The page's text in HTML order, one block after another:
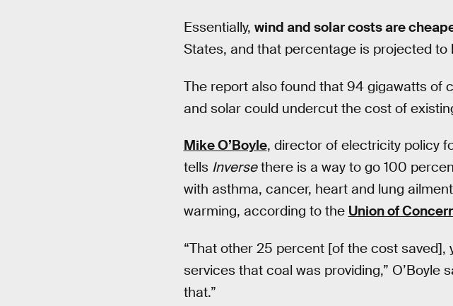
Essentially, wind and solar costs are
States, and that percentage is projected to
The report also found that 94 gigawatts of
and solar could undercut the cost of
Mike O’Boyle, director of electricity policy
tells Inversethere is a way to go 100
with asthma, cancer, heart and lung
warming, according to the Union of
“That other 25 percent [of the cost
services that coal was providing,” O’Boyle
that.”